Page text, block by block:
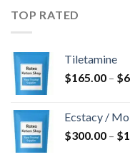
TOP RATED
Tiletamine
$165.00 – $
Ecstacy /
$300.00 – $